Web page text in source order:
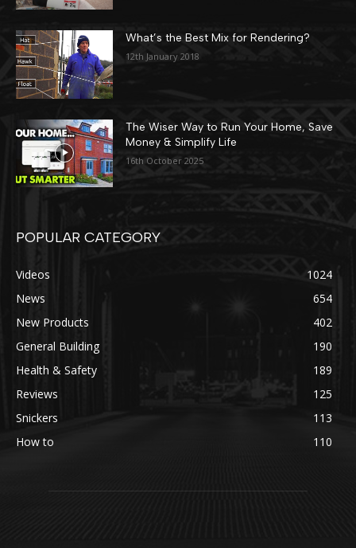
What’s the Best Mix for Rendering?
12th January 2018
The Wiser Way to Run Your Home, Save
Money & Simplify Life
16th October 2025
POPULAR CATEGORY
Videos
1024
News
654
New Products
402
General Building
190
Health & Safety
189
Reviews
125
Snickers
113
How to
110